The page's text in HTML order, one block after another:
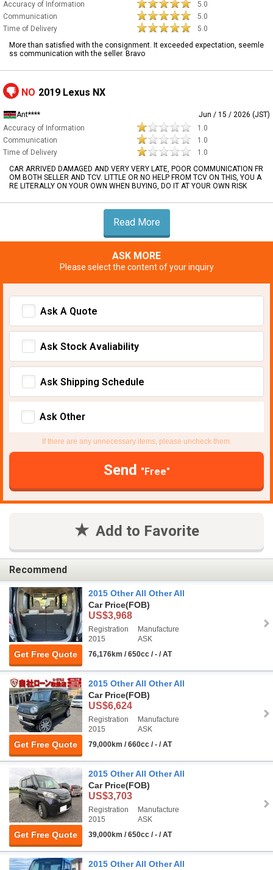
Accuracy of Information
5.0
Communication
5.0
Time of Delivery
5.0
More than satisfied with the consignment. It exceeded expectation, seemle
ss communication with the seller. Bravo
NO 2019 Lexus NX
Ant****
Jun / 15 / 2026 (JST)
Accuracy of Information
1.0
Communication
1.0
Time of Delivery
1.0
CAR ARRIVED DAMAGED AND VERY VERY LATE, POOR COMMUNICATION FR
OM BOTH SELLER AND TCV. LITTLE OR NO HELP FROM TCV ON THIS, YOU A
RE LITERALLY ON YOUR OWN WHEN BUYING, DO IT AT YOUR OWN RISK
Read More
ASK MORE
Please select the content of your inquiry
Ask A Quote
Ask Stock Avaliability
Ask Shipping Schedule
Ask Other
If there are any unnecessary items, please uncheck them.
Send "Free"
Add to Favorite
Recommend
Get Free Quote
2015 Other All Other All
Car Price(FOB)
US$3,968
Registration
2015
Manufacture
ASK
76,176km / 650cc / - / AT
Get Free Quote
2015 Other All Other All
Car Price(FOB)
US$6,624
Registration
2015
Manufacture
ASK
79,000km / 660cc / - / AT
Get Free Quote
2015 Other All Other All
Car Price(FOB)
US$3,703
Registration
2015
Manufacture
ASK
39,000km / 650cc / - / AT
2015 Other All Other All